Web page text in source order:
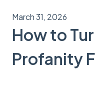
March 31, 2026
How to
Profanity